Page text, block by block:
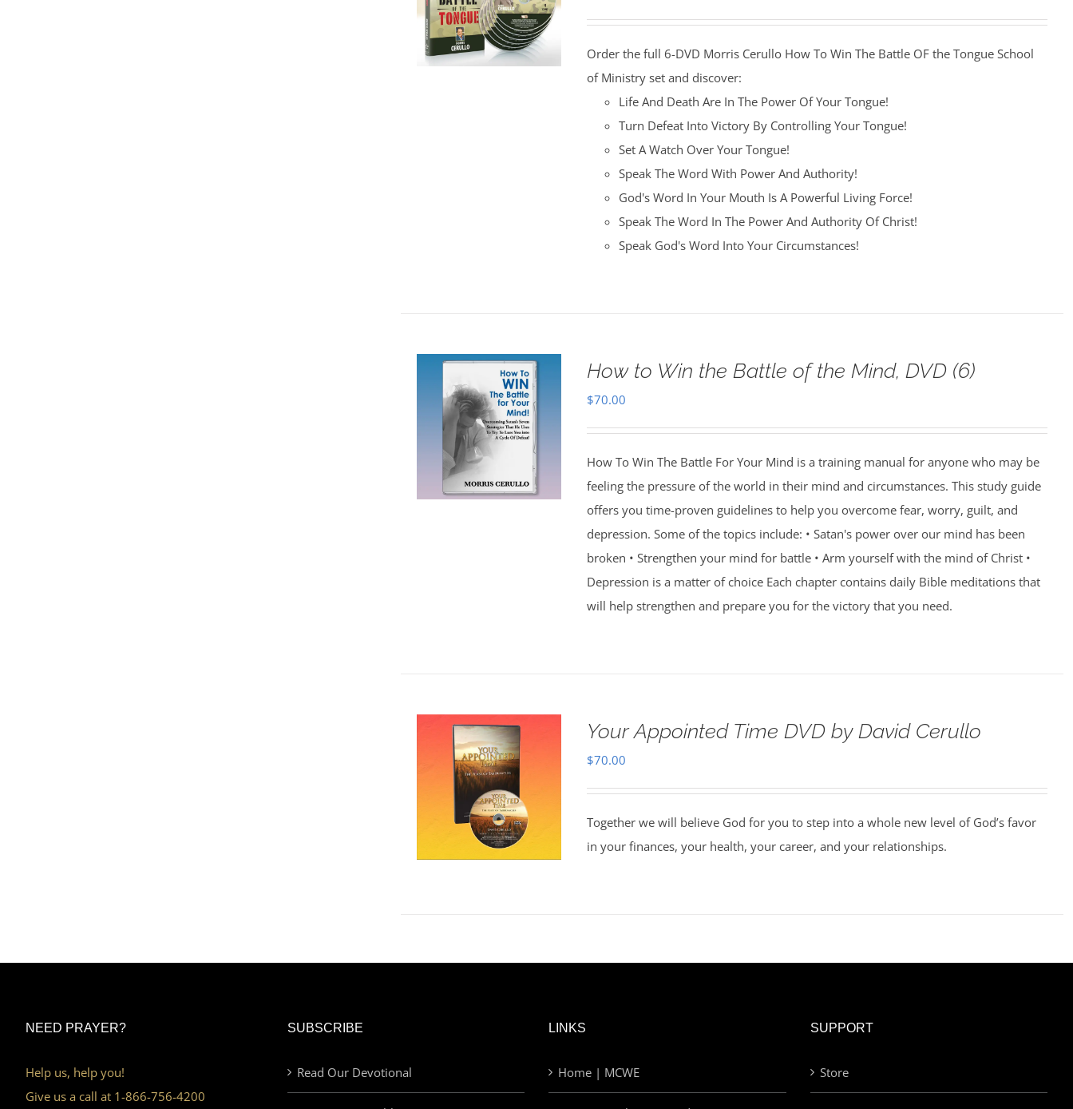
$100.00.$25.00.
Order the full 6-DVD Morris Cerullo How To Win The Battle OF the Tongue School
of Ministry set and discover:
Life And Death Are In The Power Of Your Tongue!
Turn Defeat Into Victory By Controlling Your Tongue!
Set A Watch Over Your Tongue!
Speak The Word With Power And Authority!
God's Word In Your Mouth Is A Powerful Living Force!
Speak The Word In The Power And Authority Of Christ!
Speak God's Word Into Your Circumstances!
How to Win the Battle of the Mind, DVD (6)
$70.00
How To Win The Battle For Your Mind is a training manual for anyone who may be
feeling the pressure of the world in their mind and circumstances. This study guide
offers you time-proven guidelines to help you overcome fear, worry, guilt, and
depression. Some of the topics include: • Satan's power over our mind has been
broken • Strengthen your mind for battle • Arm yourself with the mind of Christ •
Depression is a matter of choice Each chapter contains daily Bible meditations that
will help strengthen and prepare you for the victory that you need.
Your Appointed Time DVD by David Cerullo
$70.00
Together we will believe God for you to step into a whole new level of God’s favor
in your finances, your health, your career, and your relationships.
NEED PRAYER?
Help us, help you!
Give us a call at 1-866-756-4200
SUBSCRIBE
Read Our Devotional
LINKS
Home | MCWE
SUPPORT
Store